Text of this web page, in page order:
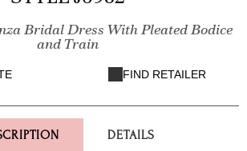
Bridal Dress With Pleated Bodice
and Train
FIND RETAILER
DETAILS